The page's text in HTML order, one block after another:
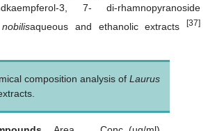
3, 7- di-rhamnopyranoside
aqueous and ethanolic extracts [37]
composition analysis of Laurus